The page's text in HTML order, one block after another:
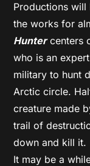
Productions will
the works for
Huntercenters
who is an
military to hunt
Arctic circle.
creature made
trail of
down and kill it.
It may be a